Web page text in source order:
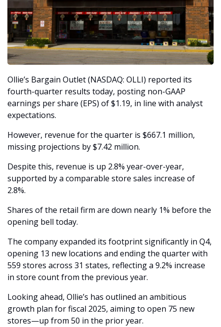
Ollie’s Bargain Outlet (NASDAQ: OLLI) reported its
fourth-quarter results today, posting non-GAAP
earnings per share (EPS) of $1.19, in line with analyst
expectations.
However, revenue for the quarter is $667.1 million,
missing projections by $7.42 million.
Despite this, revenue is up 2.8% year-over-year,
supported by a comparable store sales increase of
2.8%.
Shares of the retail firm are down nearly 1% before the
opening bell today.
The company expanded its footprint significantly in Q4,
opening 13 new locations and ending the quarter with
559 stores across 31 states, reflecting a 9.2% increase
in store count from the previous year.
Looking ahead, Ollie’s has outlined an ambitious
growth plan for fiscal 2025, aiming to open 75 new
stores—up from 50 in the prior year.